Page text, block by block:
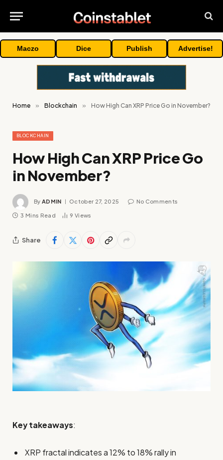
Maczo Dice Publish Advertise!
Home » Blockchain » How High Can XRP Price Go in November?
BLOCKCHAIN
How High Can XRP Price Go
in November?
By ADMIN October 27, 2025 No Comments
3 Mins Read 9 Views
Share
Key takeaways:
XRP fractal indicates a 12% to 18% rally in